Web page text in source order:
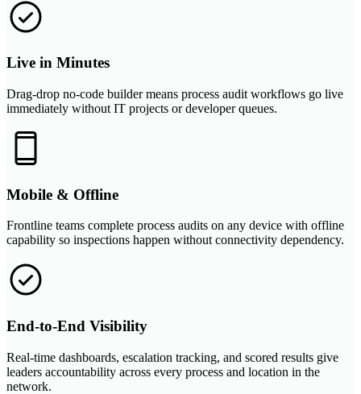
Live in Minutes
Drag-drop no-code builder means process audit workflows go live
immediately without IT projects or developer queues.
Mobile & Offline
Frontline teams complete process audits on any device with offline
capability so inspections happen without connectivity dependency.
End-to-End Visibility
Real-time dashboards, escalation tracking, and scored results give
leaders accountability across every process and location in the
network.